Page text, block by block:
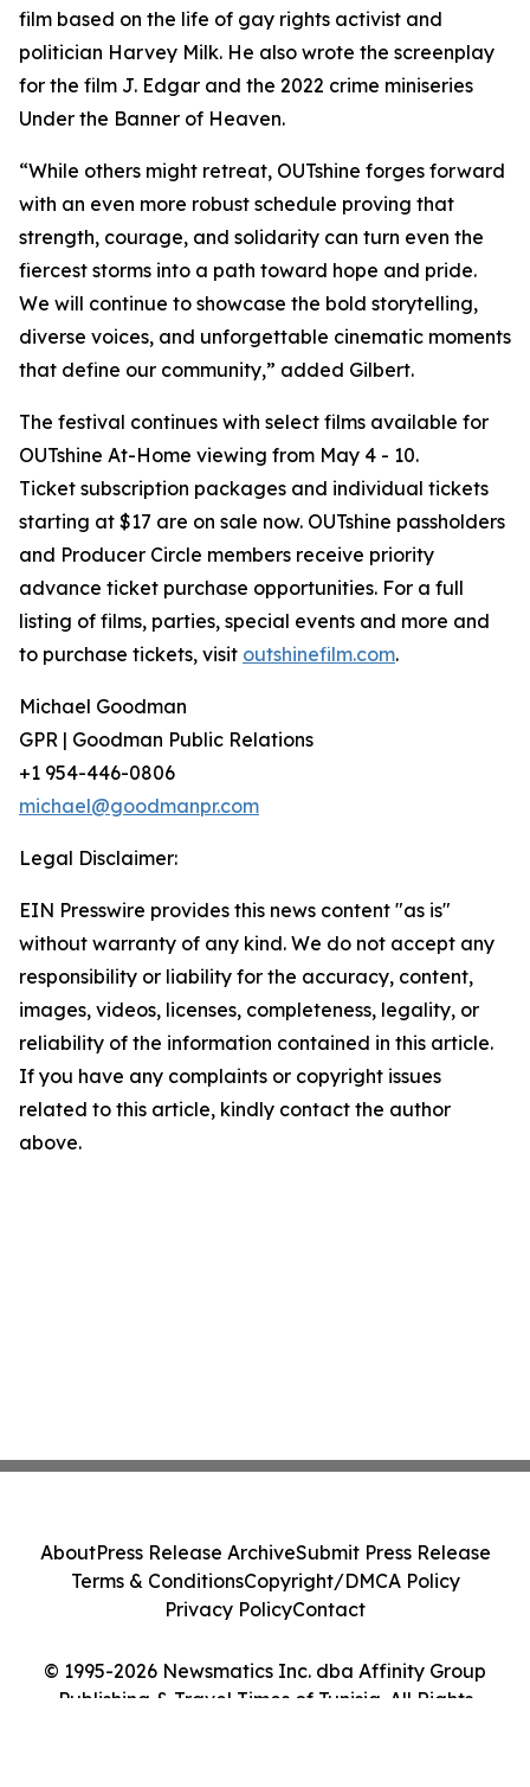
film based on the life of gay rights activist and
politician Harvey Milk. He also wrote the screenplay
for the film J. Edgar and the 2022 crime miniseries
Under the Banner of Heaven.
“While others might retreat, OUTshine forges forward
with an even more robust schedule proving that
strength, courage, and solidarity can turn even the
fiercest storms into a path toward hope and pride.
We will continue to showcase the bold storytelling,
diverse voices, and unforgettable cinematic moments
that define our community,” added Gilbert.
The festival continues with select films available for
OUTshine At-Home viewing from May 4 - 10.
Ticket subscription packages and individual tickets
starting at $17 are on sale now. OUTshine passholders
and Producer Circle members receive priority
advance ticket purchase opportunities. For a full
listing of films, parties, special events and more and
to purchase tickets, visit outshinefilm.com.
Michael Goodman
GPR | Goodman Public Relations
+1 954-446-0806
michael@goodmanpr.com
Legal Disclaimer:
EIN Presswire provides this news content "as is"
without warranty of any kind. We do not accept any
responsibility or liability for the accuracy, content,
images, videos, licenses, completeness, legality, or
reliability of the information contained in this article.
If you have any complaints or copyright issues
related to this article, kindly contact the author
above.
© 1995-2026 Newsmatics Inc. dba Affinity Group
Publishing & Travel Times of Tunisia. All Rights
AboutPress Release ArchiveSubmit Press Release
Terms & ConditionsCopyright/DMCA Policy
Privacy PolicyContact